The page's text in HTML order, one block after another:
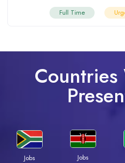
Full Time
Countries
Jobs
Jobs